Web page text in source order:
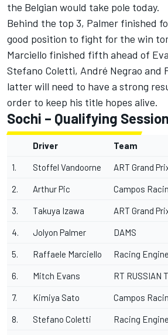
the Belgian would take pole today.
Behind the top 3, Palmer finished
good position to fight for the win
Marciello finished fifth ahead of
Stefano Coletti, André Negrao and
latter will need to have a strong
order to keep his title hopes alive.
Sochi – Qualifying Session
Driver Team
1. Stoffel Vandoorne ART Grand
2. Arthur Pic Campos
3. Takuya Izawa ART Grand
4. Jolyon Palmer DAMS
5. Raffaele Marciello Racing
6. Mitch Evans RT RUSSIAN
7. Kimiya Sato Campos
8. Stefano Coletti Racing